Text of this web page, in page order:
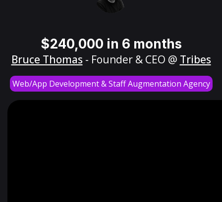
$240,000 in 6 months
Bruce Thomas - Founder & CEO @ Tribes
Web/App Development & Staff Augmentation Agency